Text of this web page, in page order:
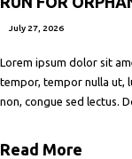
July 27, 2026
Lorem ipsum dolor sit
tempor, tempor nulla ut,
non, congue sed lectus.
vitae ligula lacinia
Read More